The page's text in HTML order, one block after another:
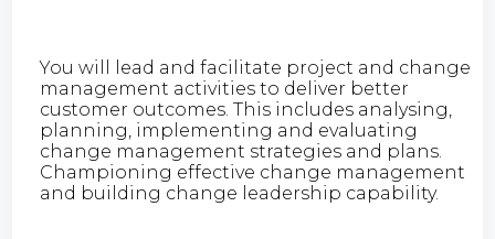
You will lead and facilitate project and change
management activities to deliver better
customer outcomes. This includes analysing,
planning, implementing and evaluating
change management strategies and plans.
Championing effective change management
and building change leadership capability.